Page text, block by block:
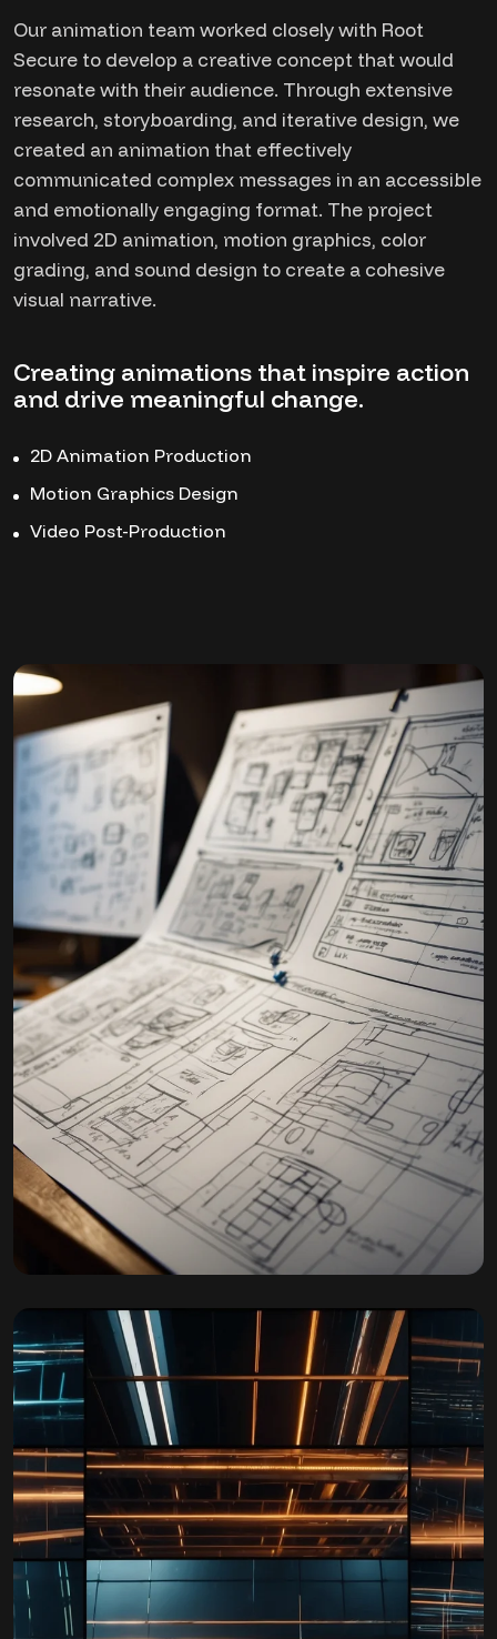
Our animation team worked closely with Root
Secure to develop a creative concept that would
resonate with their audience. Through extensive
research, storyboarding, and iterative design, we
created an animation that effectively
communicated complex messages in an accessible
and emotionally engaging format. The project
involved 2D animation, motion graphics, color
grading, and sound design to create a cohesive
visual narrative.
Creating animations that inspire action
and drive meaningful change.
2D Animation Production
Motion Graphics Design
Video Post-Production